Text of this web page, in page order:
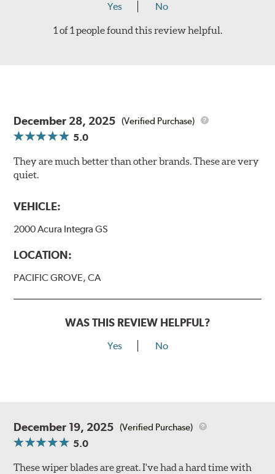
Yes No
1 of 1 people found this review helpful.
December 28, 2025 (Verified Purchase)
5.0
They are much better than other brands. These are very
quiet.
VEHICLE:
2000 Acura Integra GS
LOCATION:
PACIFIC GROVE, CA
WAS THIS REVIEW HELPFUL?
Yes No
December 19, 2025 (Verified Purchase)
5.0
These wiper blades are great. I've had a hard time with